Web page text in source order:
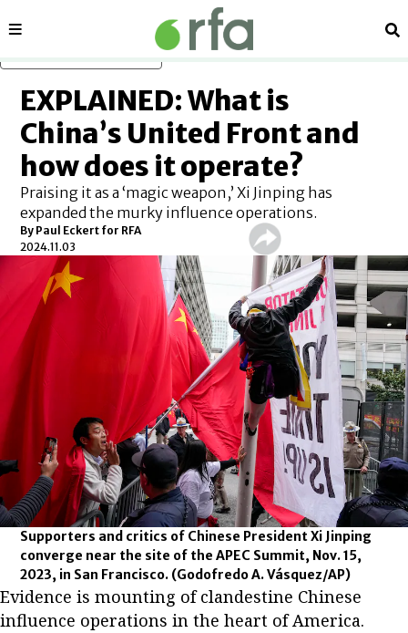
Sections
EXPLAINED: What is
China’s United Front and
how does it operate?
Praising it as a ‘magic weapon,’ Xi Jinping has
expanded the murky influence operations.
By Paul Eckert for RFA
2024.11.03
Supporters and critics of Chinese President Xi Jinping
converge near the site of the APEC Summit, Nov. 15,
2023, in San Francisco. (Godofredo A. Vásquez/AP)
Evidence is mounting of clandestine Chinese
influence operations in the heart of America.